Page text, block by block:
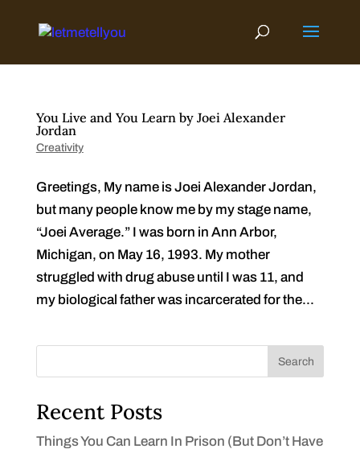
content
You Live and You Learn by Joei Alexander
Jordan
Creativity
Greetings, My name is Joei Alexander Jordan,
but many people know me by my stage name,
“Joei Average.” I was born in Ann Arbor,
Michigan, on May 16, 1993. My mother
struggled with drug abuse until I was 11, and
my biological father was incarcerated for the...
Search
Recent Posts
Things You Can Learn In Prison (But Don’t Have